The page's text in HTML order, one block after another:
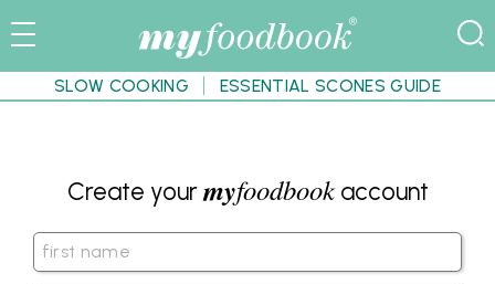
SLOW COOKING ESSENTIAL SCONES GUIDE
Create yourmyfoodbookaccount